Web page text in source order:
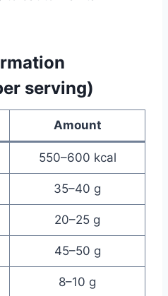
serving)
Amount
550–600 kcal
35–40 g
20–25 g
45–50 g
8–10 g